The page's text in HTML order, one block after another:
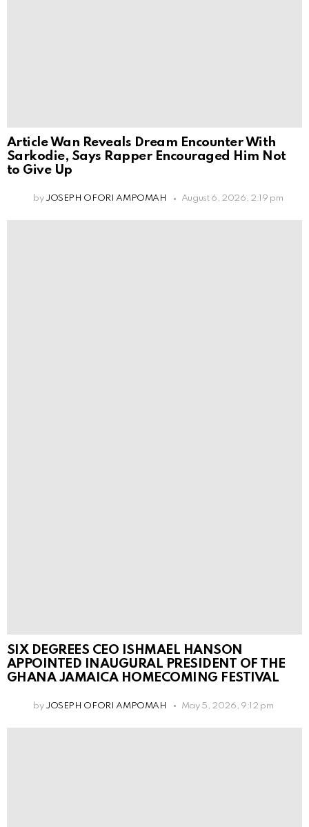
Article Wan Reveals Dream Encounter With
Sarkodie, Says Rapper Encouraged Him Not
to Give Up
by JOSEPH OFORI AMPOMAH August 6, 2026, 2:19 pm
SIX DEGREES CEO ISHMAEL HANSON
APPOINTED INAUGURAL PRESIDENT OF THE
GHANA JAMAICA HOMECOMING FESTIVAL
by JOSEPH OFORI AMPOMAH May 5, 2026, 9:12 pm